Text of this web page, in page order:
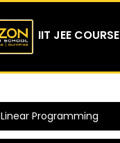
IIT JEE COURSE
Linear Programming